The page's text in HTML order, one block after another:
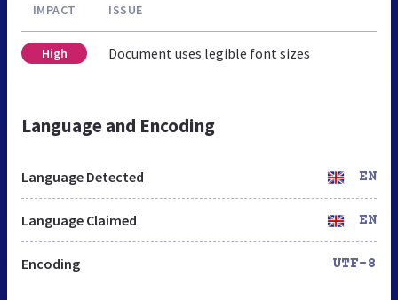
IMPACT ISSUE
High Document uses legible font sizes
Language and Encoding
Language Detected EN
Language Claimed EN
Encoding UTF-8